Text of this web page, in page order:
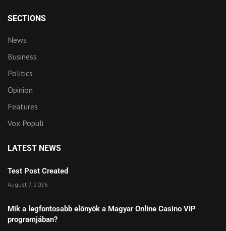
SECTIONS
News
Business
Politics
Opinion
Features
Vox Populi
LATEST NEWS
Test Post Created
August 7, 2026
Mik a legfontosabb előnyök a Magyar Online Casino VIP
programjában?